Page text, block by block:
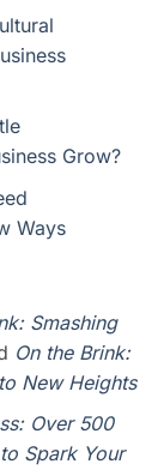
Grow?
Ways
Smashing
On the Brink:
New Heights
s: Over 500
Spark Your